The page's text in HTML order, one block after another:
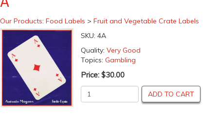
Our Products: Food Labels > Fruit and Vegetable Crate Labels
SKU: 4A
Quality: Very Good
Topics: Gambling
Price: $30.00
ADD TO CART